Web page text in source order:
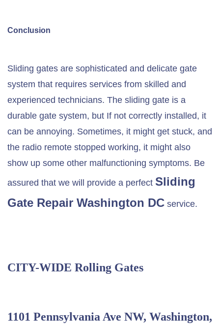
Conclusion
Sliding gates are sophisticated and delicate gate
system that requires services from skilled and
experienced technicians. The sliding gate is a
durable gate system, but If not correctly installed, it
can be annoying. Sometimes, it might get stuck, and
the radio remote stopped working, it might also
show up some other malfunctioning symptoms. Be
assured that we will provide a perfect Sliding
Gate Repair Washington DC service.
CITY-WIDE Rolling Gates
1101 Pennsylvania Ave NW, Washington,